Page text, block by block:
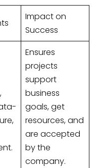
Impact on
Success
Ensures
projects
support
business
goals, get
resources, and
are accepted
by the
company.